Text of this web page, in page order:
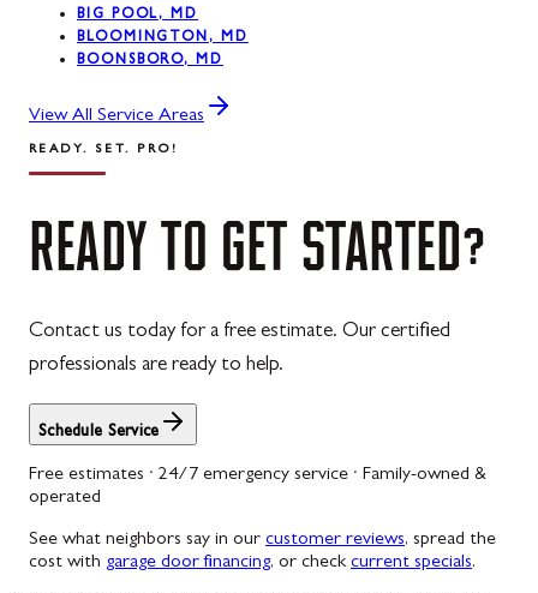
BIG POOL, MD
BLOOMINGTON, MD
BOONSBORO, MD
View All Service Areas
READY. SET. PRO!
READY TO GET STARTED?
Contact us today for a free estimate. Our certified
professionals are ready to help.
Schedule Service
Free estimates · 24/7 emergency service · Family-owned &
operated
See what neighbors say in our customer reviews, spread the
cost with garage door financing, or check current specials.